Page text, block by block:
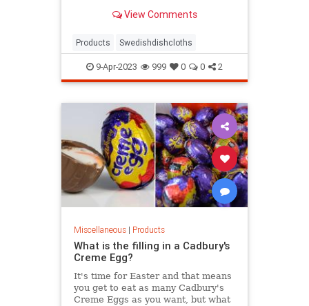
durable enough to withstand tough
tearing.
View Comments
Products Swedishdishcloths
9-Apr-2023 999 0 0 2
Miscellaneous| Products
What is the filling in a Cadbury's
Creme Egg?
It's time for Easter and that means
you get to eat as many Cadbury's
Creme Eggs as you want, but what